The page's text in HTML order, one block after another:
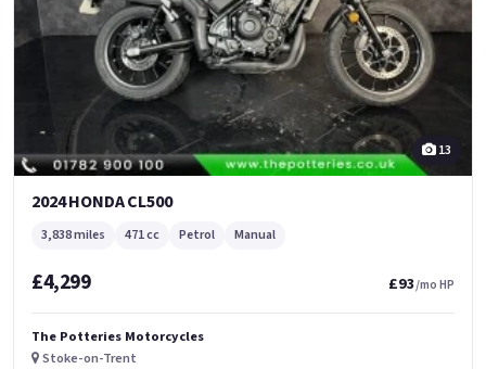
13
2024 HONDA CL500
3,838 miles 471 cc Petrol Manual
£4,299 £93/mo HP
The Potteries Motorcycles
Stoke-on-Trent